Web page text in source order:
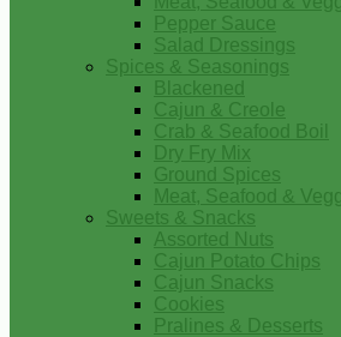
Pepper Sauce
Salad Dressings
Spices & Seasonings
Blackened
Cajun & Creole
Crab & Seafood Boil
Dry Fry Mix
Ground Spices
Meat, Seafood &
Sweets & Snacks
Assorted Nuts
Cajun Potato Chips
Cajun Snacks
Cookies
Pralines & Desserts